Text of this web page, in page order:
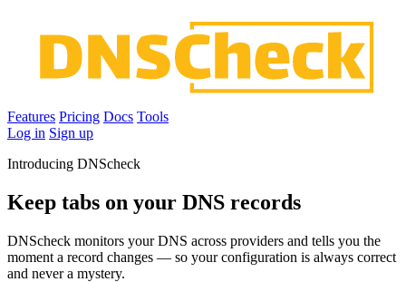
Features Pricing Docs Tools
Log in Sign up
Introducing DNScheck
Keep tabs on your DNS records
DNScheck monitors your DNS across providers and tells you the
moment a record changes — so your configuration is always correct
and never a mystery.